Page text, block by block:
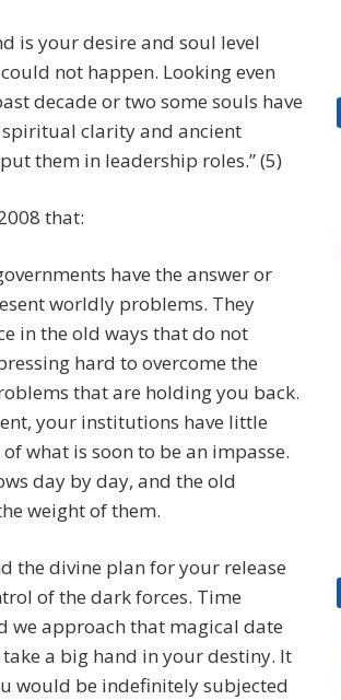
is your desire and soul level
not happen. Looking even
decade or two some souls have
clarity and ancient
them in leadership roles.” (5)
that:
have the answer or
worldly problems. They
in the old ways that do not
hard to overcome the
that are holding you back.
your institutions have little
what is soon to be an impasse.
day by day, and the old
weight of them.
the divine plan for your release
of the dark forces. Time
we approach that magical date
a big hand in your destiny. It
would be indefinitely subjected